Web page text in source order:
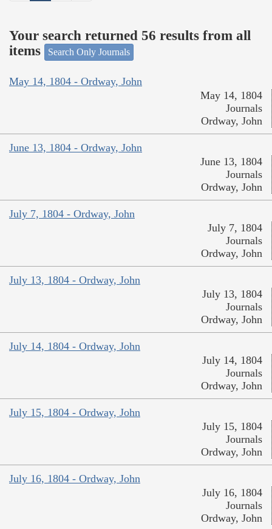
Your search returned 56 results from all
items
Search Only Journals
May 14, 1804 - Ordway, John
May 14, 1804
Journals
Ordway, John
June 13, 1804 - Ordway, John
June 13, 1804
Journals
Ordway, John
July 7, 1804 - Ordway, John
July 7, 1804
Journals
Ordway, John
July 13, 1804 - Ordway, John
July 13, 1804
Journals
Ordway, John
July 14, 1804 - Ordway, John
July 14, 1804
Journals
Ordway, John
July 15, 1804 - Ordway, John
July 15, 1804
Journals
Ordway, John
July 16, 1804 - Ordway, John
July 16, 1804
Journals
Ordway, John